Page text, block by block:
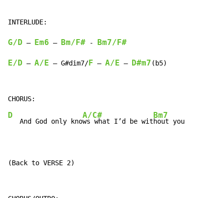
G/D – Em6 – Bm/F# - Bm7/F#
E/D – A/E – G#dim7/F – A/E – D#m7 (b5)
D
   And God only kno
A/C#
ws what I’d be wit
Bm7
hout you
(Back to VERSE 2)